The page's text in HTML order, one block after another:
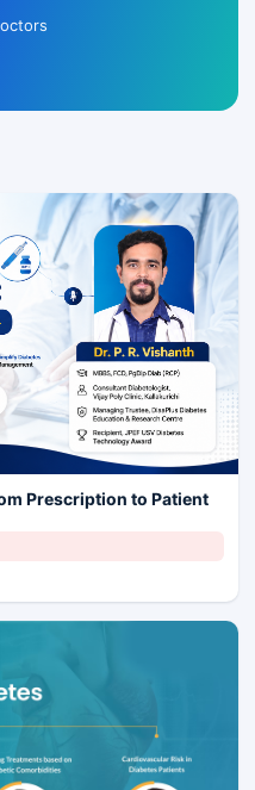
Prescription to Patient